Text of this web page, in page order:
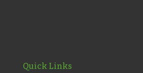
Quick Links